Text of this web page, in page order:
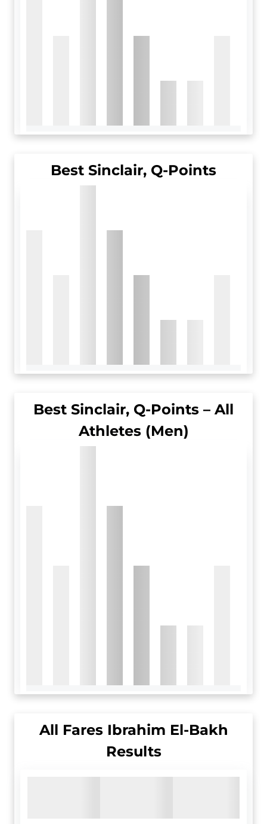
Best Sinclair, Q-Points
Best Sinclair, Q-Points – All
Athletes (Men)
All Fares Ibrahim El-Bakh
Results